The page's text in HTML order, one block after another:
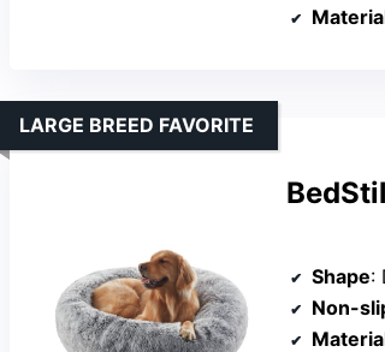
LARGE BREED FAVORITE
Shape:
Non-